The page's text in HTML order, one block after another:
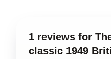
1 reviews for
classic 1949